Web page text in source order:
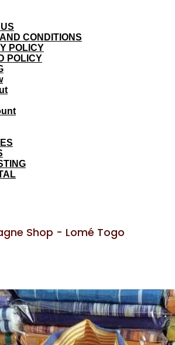
CONDITIONS
POLICY
POLICY
Shop - Lomé Togo